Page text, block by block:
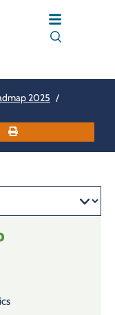
2025 /